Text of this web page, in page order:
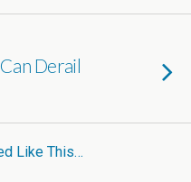
Derail
Like This…